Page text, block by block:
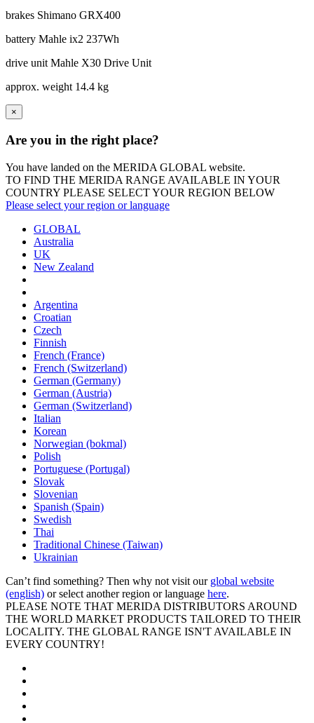
brakes Shimano GRX400
battery Mahle ix2 237Wh
drive unit Mahle X30 Drive Unit
approx. weight 14.4 kg
×
Are you in the right place?
You have landed on the MERIDA GLOBAL website.
TO FIND THE MERIDA RANGE AVAILABLE IN YOUR
COUNTRY PLEASE SELECT YOUR REGION BELOW
Please select your region or language
GLOBAL
Australia
UK
New Zealand
Argentina
Croatian
Czech
Finnish
French (France)
French (Switzerland)
German (Germany)
German (Austria)
German (Switzerland)
Italian
Korean
Norwegian (bokmal)
Polish
Portuguese (Portugal)
Slovak
Slovenian
Spanish (Spain)
Swedish
Thai
Traditional Chinese (Taiwan)
Ukrainian
Can’t find something? Then why not visit our global website
(english) or select another region or language here.
PLEASE NOTE THAT MERIDA DISTRIBUTORS AROUND
THE WORLD MARKET PRODUCTS TAILORED TO THEIR
LOCALITY. THE GLOBAL RANGE ISN'T AVAILABLE IN
EVERY COUNTRY!